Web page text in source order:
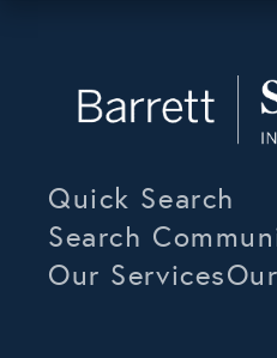
Quick Search
Search
Our Services